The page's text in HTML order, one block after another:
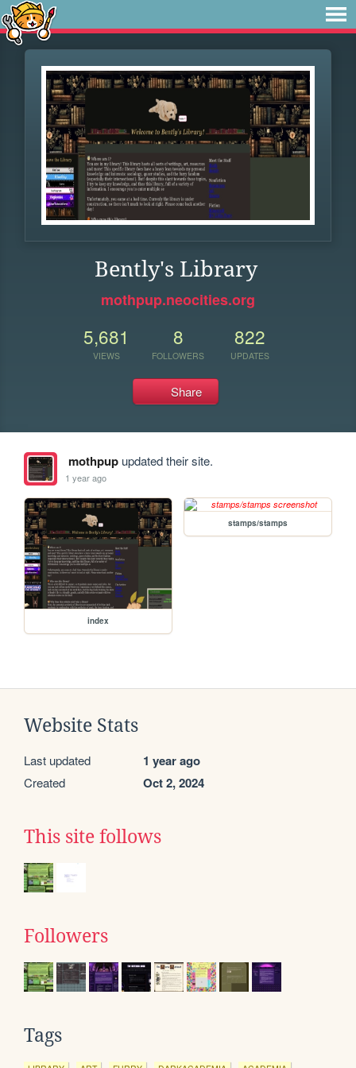
Bently's Library
mothpup.neocities.org
5,681
VIEWS
8
FOLLOWERS
822
UPDATES
Share
mothpupupdated their site.
1 year ago
index
stamps/stamps
Website Stats
Last updated 1 year ago
Created Oct 2, 2024
This site follows
Followers
Tags